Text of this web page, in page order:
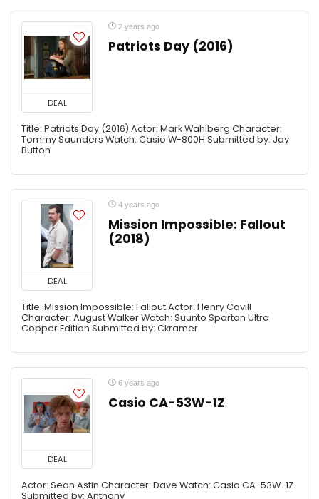
DEAL
2 years ago
Patriots Day (2016)
Title: Patriots Day (2016) Actor: Mark Wahlberg Character:
Tommy Saunders Watch: Casio W-800H Submitted by: Jay
Button
DEAL
4 years ago
Mission Impossible: Fallout
(2018)
Title: Mission Impossible: Fallout Actor: Henry Cavill
Character: August Walker Watch: Suunto Spartan Ultra
Copper Edition Submitted by: Ckramer
DEAL
6 years ago
Casio CA-53W-1Z
Actor: Sean Astin Character: Dave Watch: Casio CA-53W-1Z
Submitted by: Anthony